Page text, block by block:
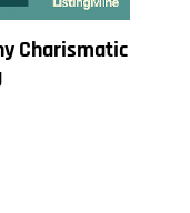
Charismatic